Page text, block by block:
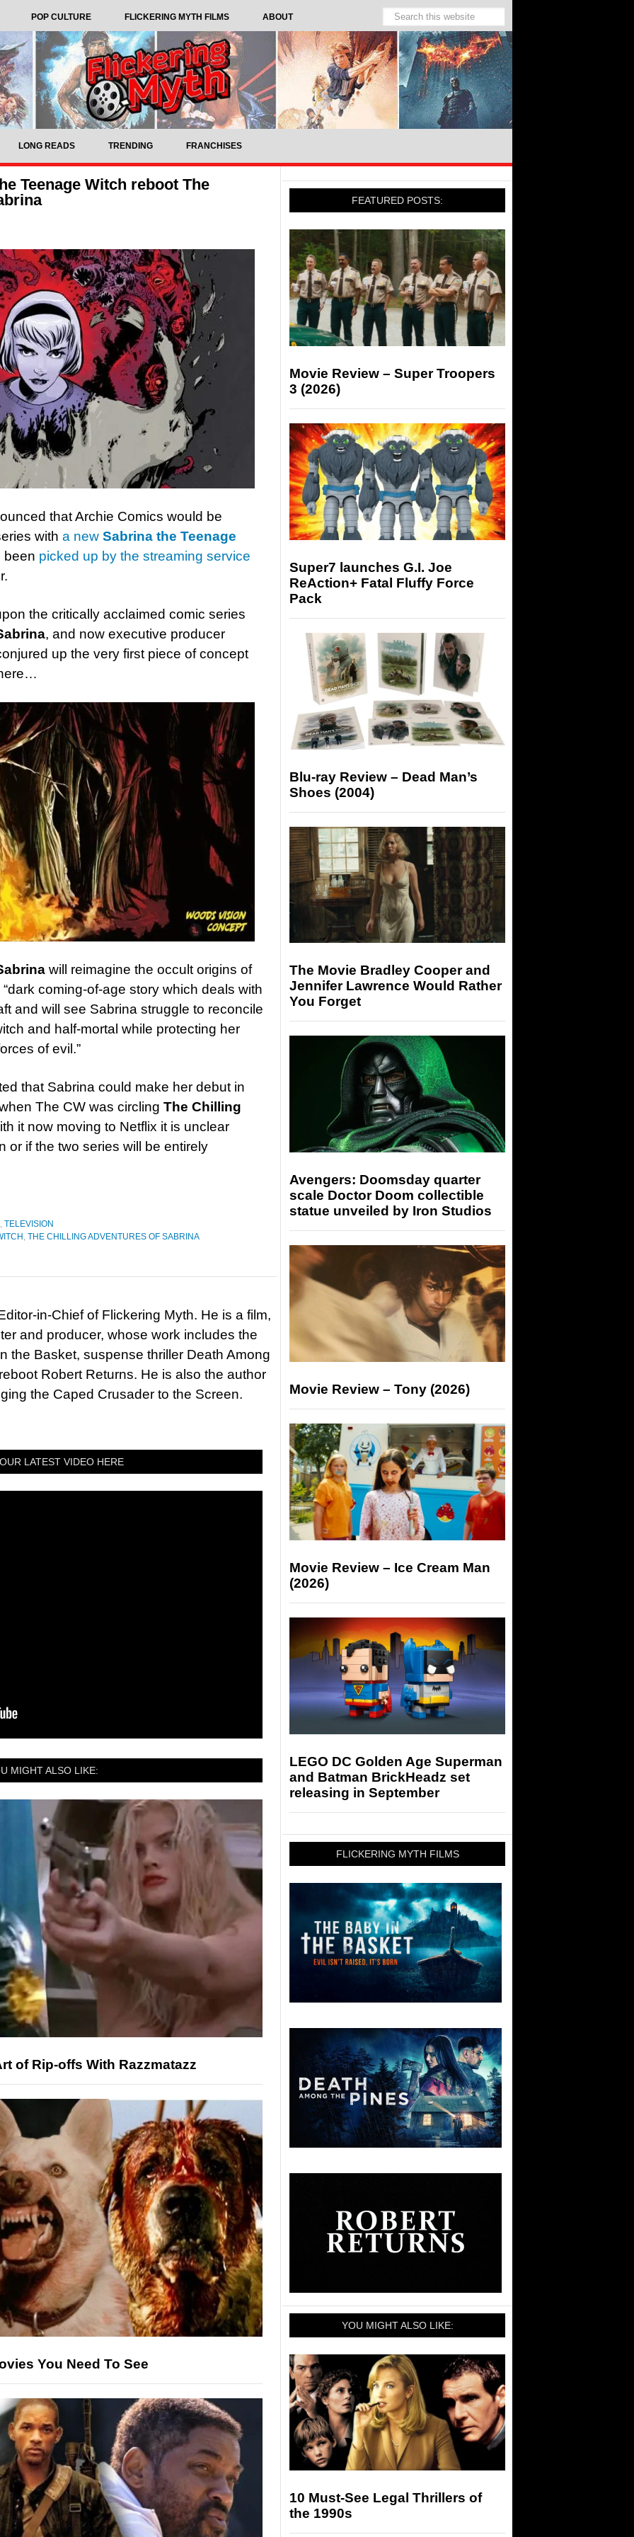
POP CULTURE FLICKERING MYTH FILMS ABOUT
LONG READS TRENDING FRANCHISES
Teenage Witch reboot The
that Archie Comics would be
with a new Sabrina the Teenage
been picked up by the streaming service
the critically acclaimed comic series
, and now executive producer
up the very first piece of concept
will reimagine the occult origins of
coming-of-age story which deals with
and will see Sabrina struggle to reconcile
and half-mortal while protecting her
of evil.”
that Sabrina could make her debut in
The CW was circling The Chilling
it now moving to Netflix it is unclear
or if the two series will be entirely
, TELEVISION
, THE CHILLING ADVENTURES OF SABRINA
in-Chief of Flickering Myth. He is a film,
and producer, whose work includes the
the Basket, suspense thriller Death Among
Robert Returns. He is also the author
the Caped Crusader to the Screen.
LATEST VIDEO HERE
MIGHT ALSO LIKE:
of Rip-offs With Razzmatazz
You Need To See
FEATURED POSTS:
Movie Review – Super Troopers
3 (2026)
Super7 launches G.I. Joe
ReAction+ Fatal Fluffy Force
Pack
Blu-ray Review – Dead Man’s
Shoes (2004)
The Movie Bradley Cooper and
Jennifer Lawrence Would Rather
You Forget
Avengers: Doomsday quarter
scale Doctor Doom collectible
statue unveiled by Iron Studios
Movie Review – Tony (2026)
Movie Review – Ice Cream Man
(2026)
LEGO DC Golden Age Superman
and Batman BrickHeadz set
releasing in September
FLICKERING MYTH FILMS
YOU MIGHT ALSO LIKE:
10 Must-See Legal Thrillers of
the 1990s